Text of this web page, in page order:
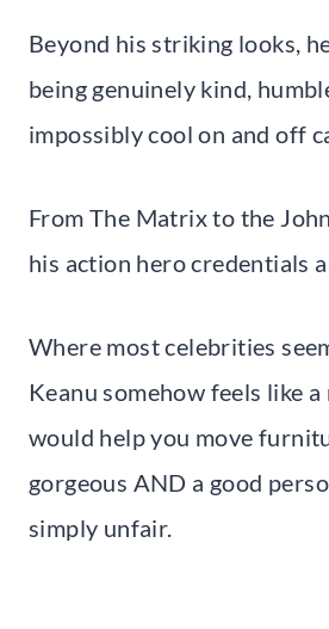
Beyond his striking looks,
being genuinely kind,
impossibly cool on and off
From The Matrix to the
his action hero credentials
Where most celebrities
Keanu somehow feels like
would help you move
gorgeous AND a good
simply unfair.